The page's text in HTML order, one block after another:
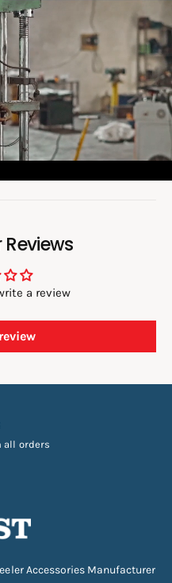
a review
all orders
Accessories Manufacturer